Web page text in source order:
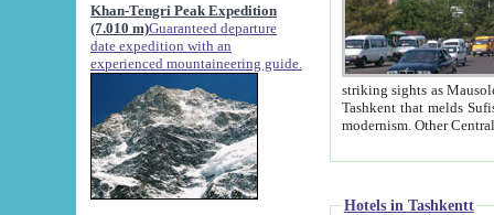
Khan-Tengri Peak Expedition
(7.010 m)Guaranteed departure
date expedition with an
experienced mountaineering guide.
striking sights as Mausoleum of Sheikh Zaynudin
Tashkent that melds Sufism, Marxism and Capitalism, the East, West and Russia, as well as tradition and
Hotels in Tashkentt